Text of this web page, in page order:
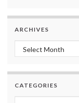
ARCHIVES
Archives
CATEGORIES